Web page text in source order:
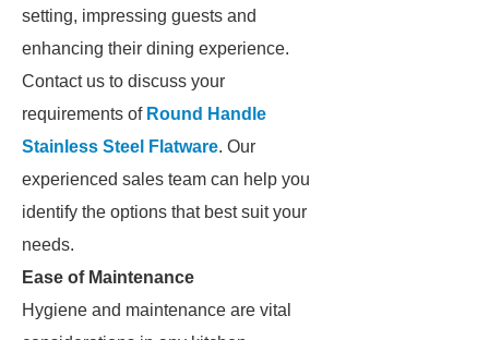
setting, impressing guests and
enhancing their dining experience.
Contact us to discuss your
requirements of Round Handle
Stainless Steel Flatware. Our
experienced sales team can help you
identify the options that best suit your
needs.
Ease of Maintenance
Hygiene and maintenance are vital